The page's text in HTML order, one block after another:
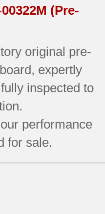
(Pre-
original pre-
expertly
inspected to
performance
for sale.